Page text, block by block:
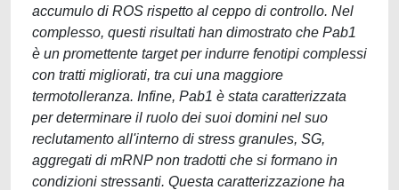
accumulo di ROS rispetto al ceppo di controllo. Nel
complesso, questi risultati han dimostrato che Pab1
è un promettente target per indurre fenotipi complessi
con tratti migliorati, tra cui una maggiore
termotolleranza. Infine, Pab1 è stata caratterizzata
per determinare il ruolo dei suoi domini nel suo
reclutamento all'interno di stress granules, SG,
aggregati di mRNP non tradotti che si formano in
condizioni stressanti. Questa caratterizzazione ha